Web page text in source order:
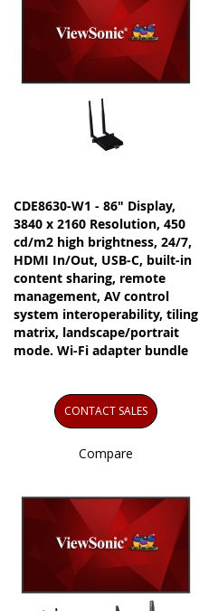
CDE8630-W1 - 86" Display,
3840 x 2160 Resolution, 450
cd/m2 high brightness, 24/7,
HDMI In/Out, USB-C, built-in
content sharing, remote
management, AV control
system interoperability, tiling
matrix, landscape/portrait
mode. Wi-Fi adapter bundle
CONTACT SALES
Compare